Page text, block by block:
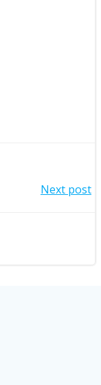
Next post